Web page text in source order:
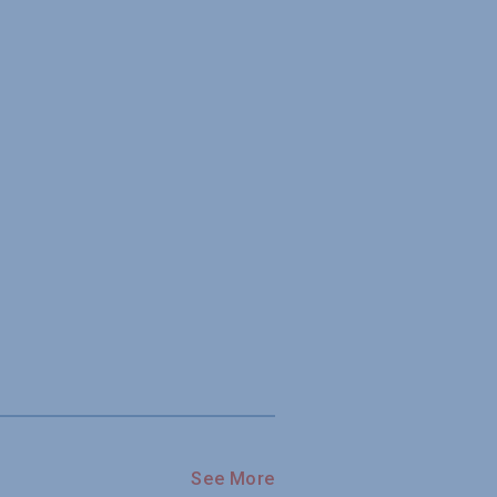
See More